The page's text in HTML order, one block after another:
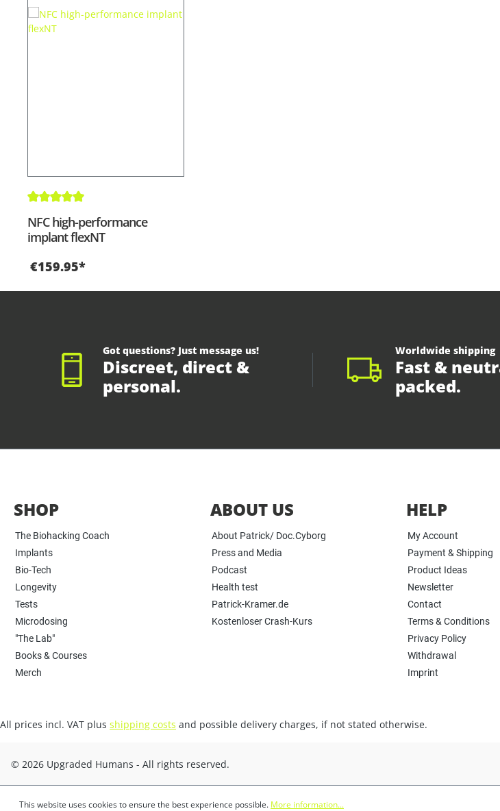
Average rating of 5 out of 5 stars
NFC high-performance
implant flexNT
€159.95*
Got questions? Just message us!
Discreet, direct &
personal.
Worldwide shipping
Fast &
packed.
SHOP
The Biohacking Coach
Implants
Bio-Tech
Longevity
Tests
Microdosing
"The Lab"
Books & Courses
Merch
ABOUT US
About Patrick/ Doc.Cyborg
Press and Media
Podcast
Health test
Patrick-Kramer.de
Kostenloser Crash-Kurs
HELP
My Account
Payment & Shipping
Product Ideas
Newsletter
Contact
Terms & Conditions
Privacy Policy
Withdrawal
Imprint
All prices incl. VAT plus shipping costs and possible delivery charges, if not stated otherwise.
© 2026 Upgraded Humans - All rights reserved.
This website uses cookies to ensure the best experience possible. More information...